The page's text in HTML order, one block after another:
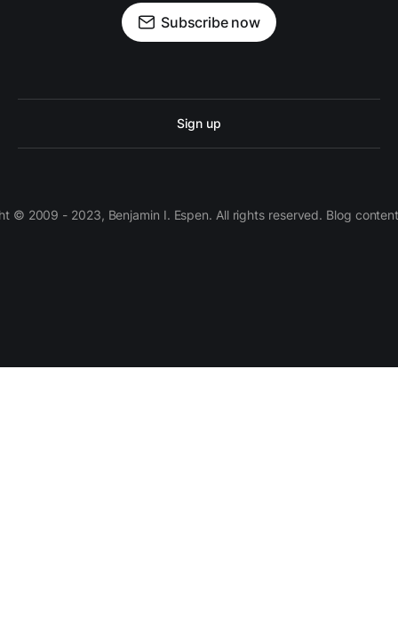
Subscribe now
Sign up
© 2009 - 2023, Benjamin I. Espen. All rights reserved. Blog